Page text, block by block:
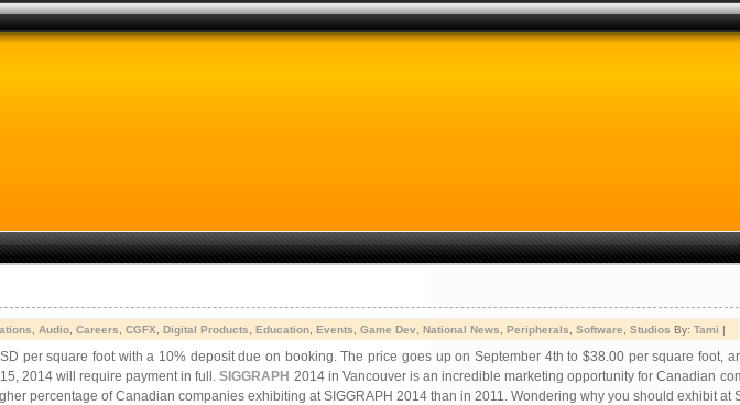
Audio Careers CGFX Digital Products Education Events Game Dev National News Peripherals Software Studios By: Tami |
per square foot with a 10% deposit due on booking. The price goes up on September 4th to $38.00 per square foot,
2014 will require payment in full.SIGGRAPH 2014 in Vancouver is an incredible marketing opportunity for Canadian
percentage of Canadian companies exhibiting at SIGGRAPH 2014 than in 2011. Wondering why you should exhibit at